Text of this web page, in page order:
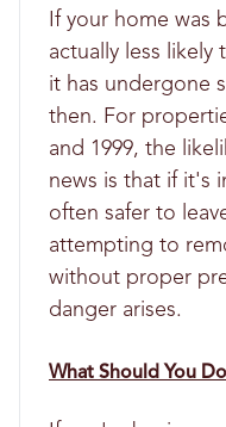
If your home was
actually less likely
it has undergone
then. For
and 1999, the
news is that if it's
often safer to
attempting to
without proper
danger arises.
What Should You